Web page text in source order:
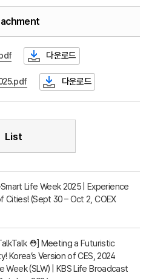
다운로드
다운로드
List
Life Week 2025 | Experience
Cities! (Sept 30 – Oct 2, COEX
⛑️] Meeting a Futuristic
Korea’s Version of CES, 2024
Week (SLW) | KBS Life Broadcast